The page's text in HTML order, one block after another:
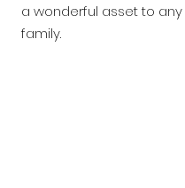
a wonderful asset to any
family.